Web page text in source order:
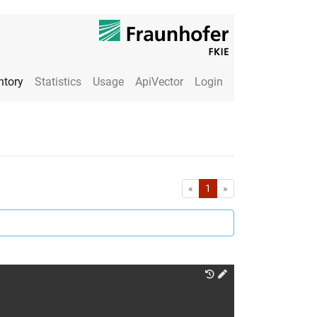
Statistics Usage ApiVector Login
« First1 »